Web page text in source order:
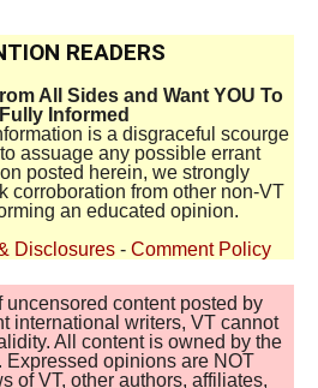
READERS
All Sides and Want YOU To
Informed
is a disgraceful scourge
assuage any possible errant
posted herein, we strongly
corroboration from other non-VT
an educated opinion.
Disclosures - Comment Policy
uncensored content posted by
international writers, VT cannot
All content is owned by the
Expressed opinions are NOT
of VT, other authors, affiliates,